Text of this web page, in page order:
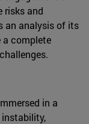
risks and
an analysis of its
a complete
in a
instability,